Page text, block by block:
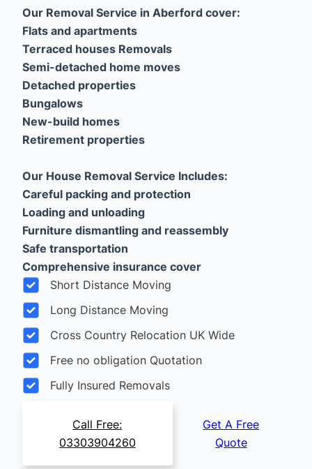
Our Removal Service in Aberford cover:
Flats and apartments
Terraced houses Removals
Semi-detached home moves
Detached properties
Bungalows
New-build homes
Retirement properties
Our House Removal Service Includes:
Careful packing and protection
Loading and unloading
Furniture dismantling and reassembly
Safe transportation
Comprehensive insurance cover
Short Distance Moving
Long Distance Moving
Cross Country Relocation UK Wide
Free no obligation Quotation
Fully Insured Removals
Call Free:
03303904260
Get A Free
Quote